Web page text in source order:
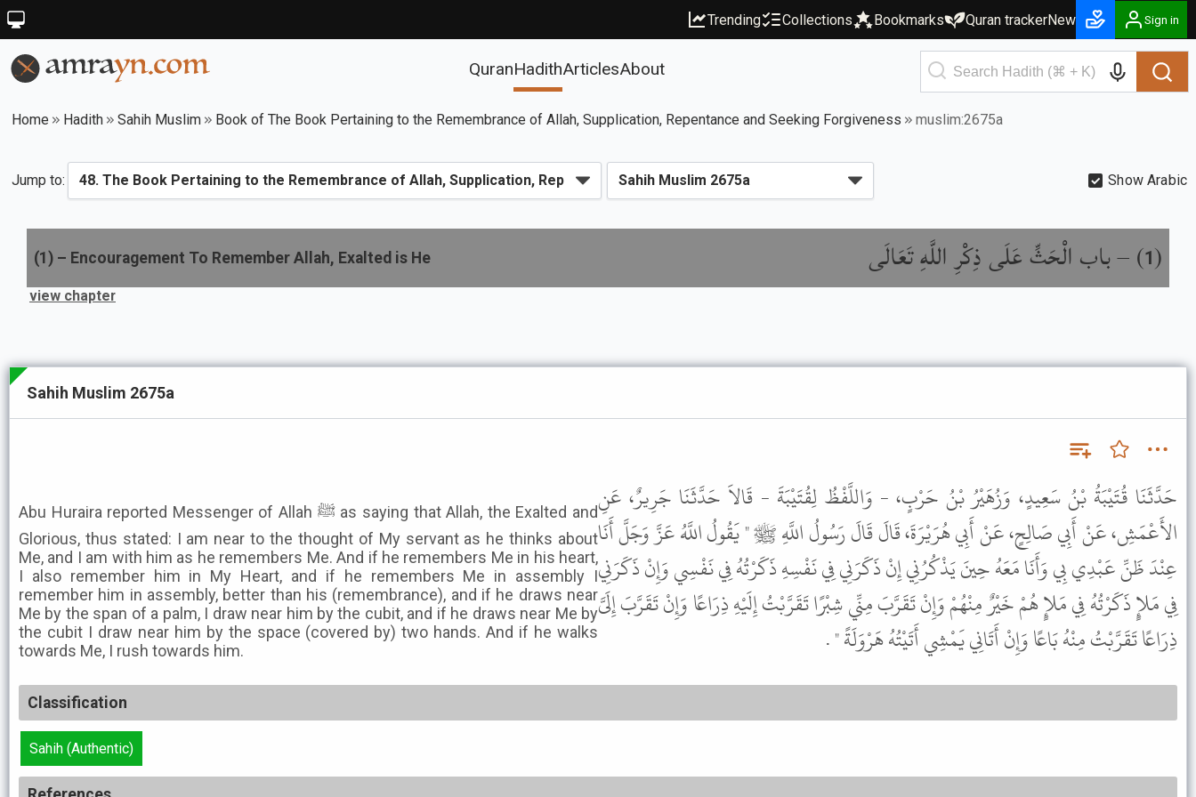
Trending Collections Bookmarks Quran trackerNew Sign in
QuranHadithArticlesAbout
Home Hadith Sahih Muslim Book of The Book Pertaining to the Remembrance of Allah, Supplication, Repentance and Seeking Forgiveness muslim:2675a
Jump to: Show Arabic
(
1
) –باب الْحَثِّ عَلَى ذِكْرِ اللَّهِ تَعَالَى (1 ) – Encouragement To Remember Allah, Exalted is He
view chapter
Sahih Muslim 2675a
Abu Huraira reported Messenger of Allah ﷺ as saying that Allah, the Exalted and
Glorious, thus stated: I am near to the thought of My servant as he thinks about
Me, and I am with him as he remembers Me. And if he remembers Me in his heart,
I also remember him in My Heart, and if he remembers Me in assembly I
remember him in assembly, better than his (remembrance), and if he draws near
Me by the span of a palm, I draw near him by the cubit, and if he draws near Me by
the cubit I draw near him by the space (covered by) two hands. And if he walks
towards Me, I rush towards him.
حَدَّثَنَا قُتَيْبَةُ بْنُ سَعِيدٍ، وَزُهَيْرُ بْنُ حَرْبٍ، - وَاللَّفْظُ لِقُتَيْبَةَ - قَالاَ حَدَّثَنَا جَرِيرٌ، عَنِ
الأَعْمَشِ، عَنْ أَبِي صَالِحٍ، عَنْ أَبِي هُرَيْرَةَ، قَالَ قَالَ رَسُولُ اللَّهِ ﷺ " يَقُولُ اللَّهُ عَزَّ وَجَلَّ أَنَا
عِنْدَ ظَنِّ عَبْدِي بِي وَأَنَا مَعَهُ حِينَ يَذْكُرُنِي إِنْ ذَكَرَنِي فِي نَفْسِهِ ذَكَرْتُهُ فِي نَفْسِي وَإِنْ ذَكَرَنِي
فِي مَلإٍ ذَكَرْتُهُ فِي مَلإٍ هُمْ خَيْرٌ مِنْهُمْ وَإِنْ تَقَرَّبَ مِنِّي شِبْرًا تَقَرَّبْتُ إِلَيْهِ ذِرَاعًا وَإِنْ تَقَرَّبَ إِلَىَّ
ذِرَاعًا تَقَرَّبْتُ مِنْهُ بَاعًا وَإِنْ أَتَانِي يَمْشِي أَتَيْتُهُ هَرْوَلَةً " .
Classification
Sahih (Authentic)